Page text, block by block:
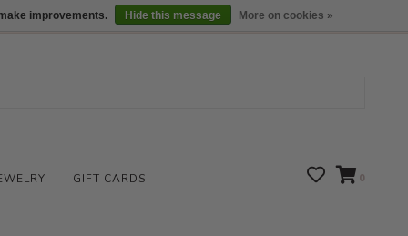
We are open daily 10:00 am-5:00 pm CST Locations
GIFT CARDS 0
improvements. Hide this message More on cookies »